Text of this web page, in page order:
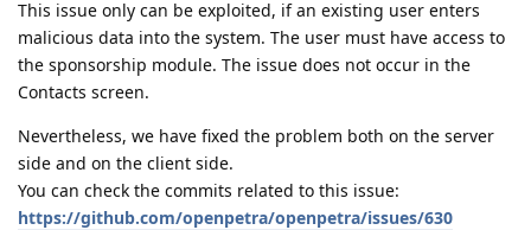
This issue only can be exploited, if an existing user enters
malicious data into the system. The user must have access to
the sponsorship module. The issue does not occur in the
Contacts screen.
Nevertheless, we have fixed the problem both on the server
side and on the client side.
You can check the commits related to this issue:
https://github.com/openpetra/openpetra/issues/630